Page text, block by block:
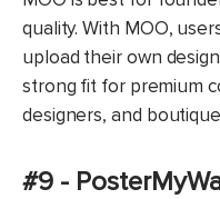
quality. With MOO,
upload their own
strong fit for premium
designers, and
#9 -